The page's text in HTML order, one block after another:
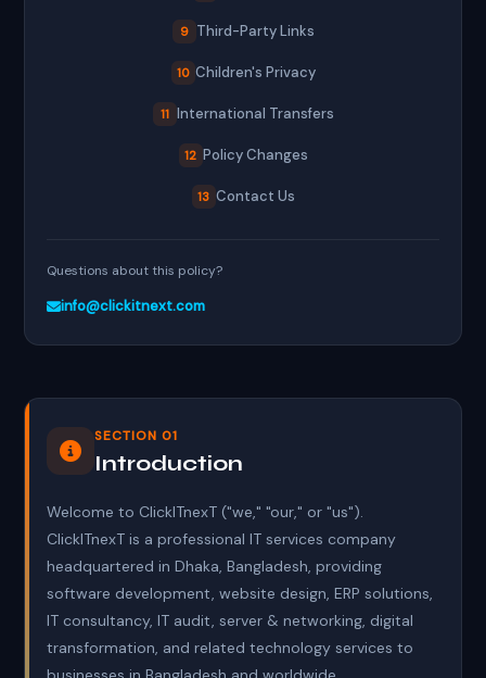
9 Third-Party Links
10 Children's Privacy
11 International Transfers
12 Policy Changes
13 Contact Us
Questions about this policy?
info@clickitnext.com
SECTION 01
Introduction
Welcome to ClickITnexT ("we," "our," or "us").
ClickITnexT is a professional IT services company
headquartered in Dhaka, Bangladesh, providing
software development, website design, ERP solutions,
IT consultancy, IT audit, server & networking, digital
transformation, and related technology services to